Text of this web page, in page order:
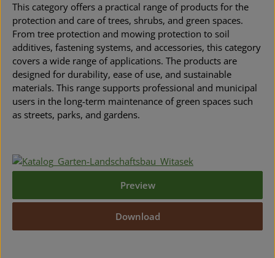
This category offers a practical range of products for the
protection and care of trees, shrubs, and green spaces.
From tree protection and mowing protection to soil
additives, fastening systems, and accessories, this category
covers a wide range of applications. The products are
designed for durability, ease of use, and sustainable
materials. This range supports professional and municipal
users in the long-term maintenance of green spaces such
as streets, parks, and gardens.
Preview
Download